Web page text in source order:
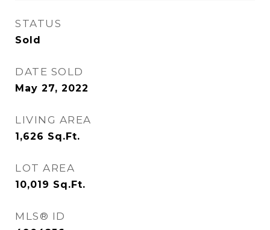
STATUS
Sold
DATE SOLD
May 27, 2022
LIVING AREA
1,626 Sq.Ft.
LOT AREA
10,019 Sq.Ft.
MLS® ID